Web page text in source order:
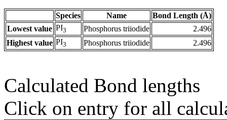
Species Name
Bond Length (Å)
Lowest value PI3 Phosphorus triiodide
2.496
Highest value PI3 Phosphorus triiodide 2.496
Calculated Bond lengths
Click on entry for all